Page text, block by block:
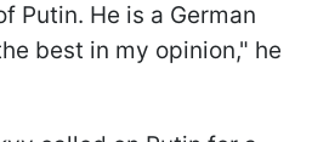
Putin. He is a German
best in my opinion," he